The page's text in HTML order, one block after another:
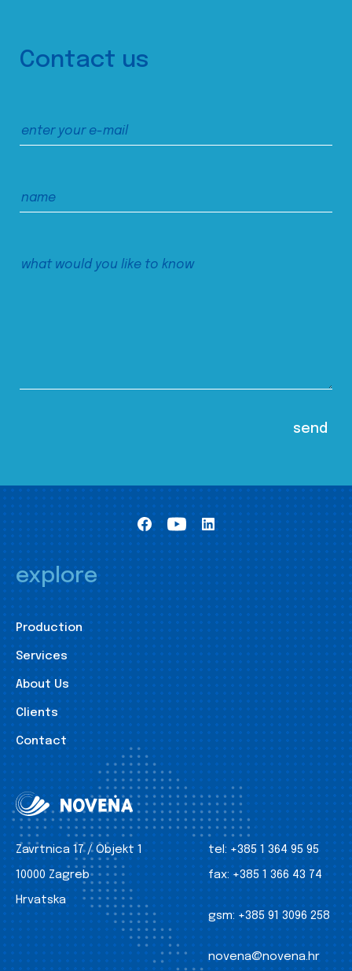
Contact us
explore
Production
Services
About Us
Clients
Contact
Zavrtnica 17 / Objekt 1
10000 Zagreb
Hrvatska
tel: +385 1 364 95 95
fax: +385 1 366 43 74
gsm: +385 91 3096 258
novena@novena.hr